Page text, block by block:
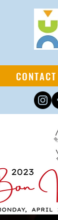
CONTACT